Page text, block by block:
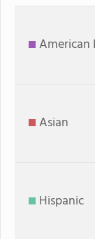
American
Asian
Hispanic